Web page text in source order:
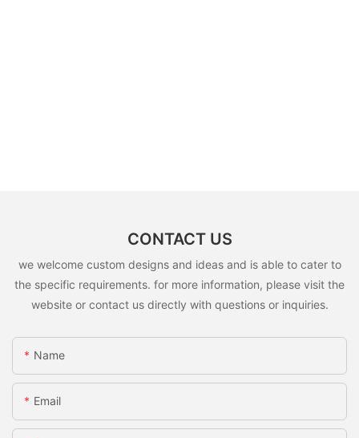
CONTACT US
we welcome custom designs and ideas and is able to cater to
the specific requirements. for more information, please visit the
website or contact us directly with questions or inquiries.
Name
Email